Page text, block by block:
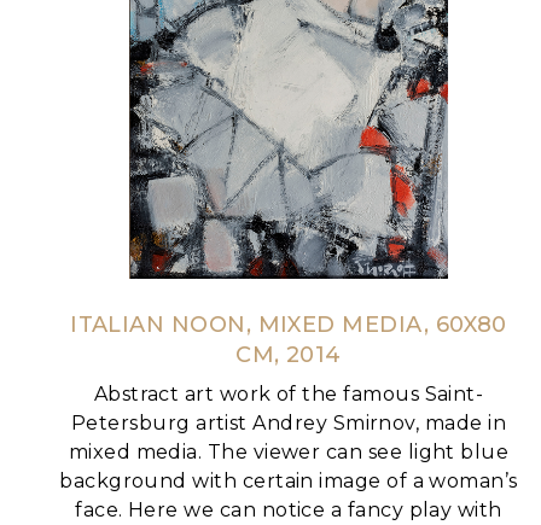
ITALIAN NOON, MIXED MEDIA, 60X80
CM, 2014
Abstract art work of the famous Saint-
Petersburg artist Andrey Smirnov, made in
mixed media. The viewer can see light blue
background with certain image of a woman’s
face. Here we can notice a fancy play with